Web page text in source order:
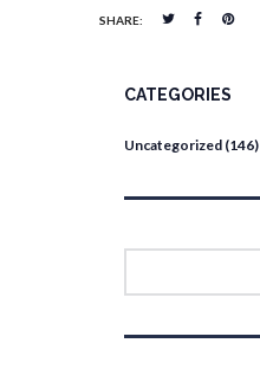
SHARE:
CATEGORIES
Uncategorized (146)